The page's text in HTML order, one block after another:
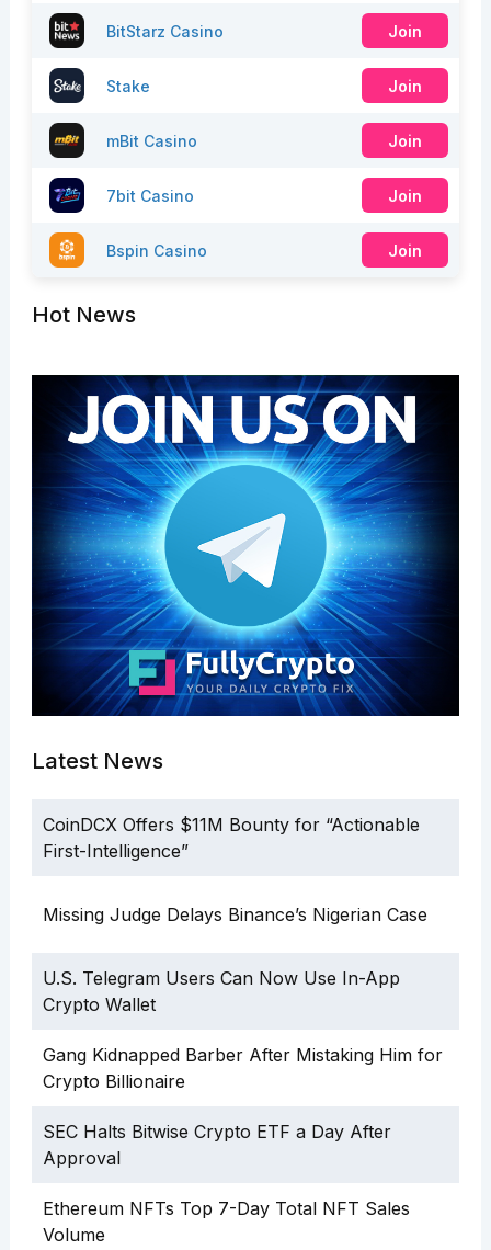
BitStarz Casino Join
Stake Join
mBit Casino Join
7bit Casino Join
Bspin Casino Join
Hot News
Latest News
CoinDCX Offers $11M Bounty for “Actionable
First-Intelligence”
Missing Judge Delays Binance’s Nigerian Case
U.S. Telegram Users Can Now Use In-App
Crypto Wallet
Gang Kidnapped Barber After Mistaking Him for
Crypto Billionaire
SEC Halts Bitwise Crypto ETF a Day After
Approval
Ethereum NFTs Top 7-Day Total NFT Sales
Volume